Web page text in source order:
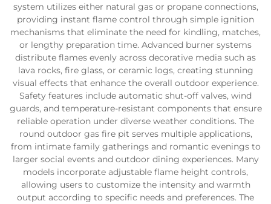
system utilizes either natural gas or propane connections,
providing instant flame control through simple ignition
mechanisms that eliminate the need for kindling, matches,
or lengthy preparation time. Advanced burner systems
distribute flames evenly across decorative media such as
lava rocks, fire glass, or ceramic logs, creating stunning
visual effects that enhance the overall outdoor experience.
Safety features include automatic shut-off valves, wind
guards, and temperature-resistant components that ensure
reliable operation under diverse weather conditions. The
round outdoor gas fire pit serves multiple applications,
from intimate family gatherings and romantic evenings to
larger social events and outdoor dining experiences. Many
models incorporate adjustable flame height controls,
allowing users to customize the intensity and warmth
output according to specific needs and preferences. The